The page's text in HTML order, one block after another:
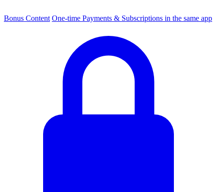
Bonus Content One-time Payments & Subscriptions in the same app